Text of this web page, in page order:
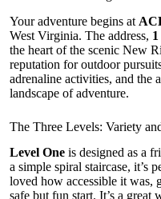
Your adventure begins at
West Virginia. The address,
the heart of the scenic New
reputation for outdoor
adrenaline activities, and the
landscape of adventure.
The Three Levels: Variety
Level One is designed as a
a simple spiral staircase, it’s
loved how accessible it was,
safe but fun start. It’s a